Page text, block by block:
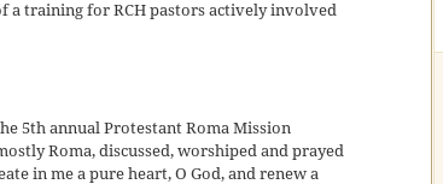
a training for RCH pastors actively involved
5th annual Protestant Roma Mission
Roma, discussed, worshiped and prayed
in me a pure heart, O God, and renew a